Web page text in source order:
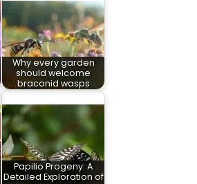
Why every garden
should welcome
braconid wasps
Papilio Progeny: A
Detailed Exploration of